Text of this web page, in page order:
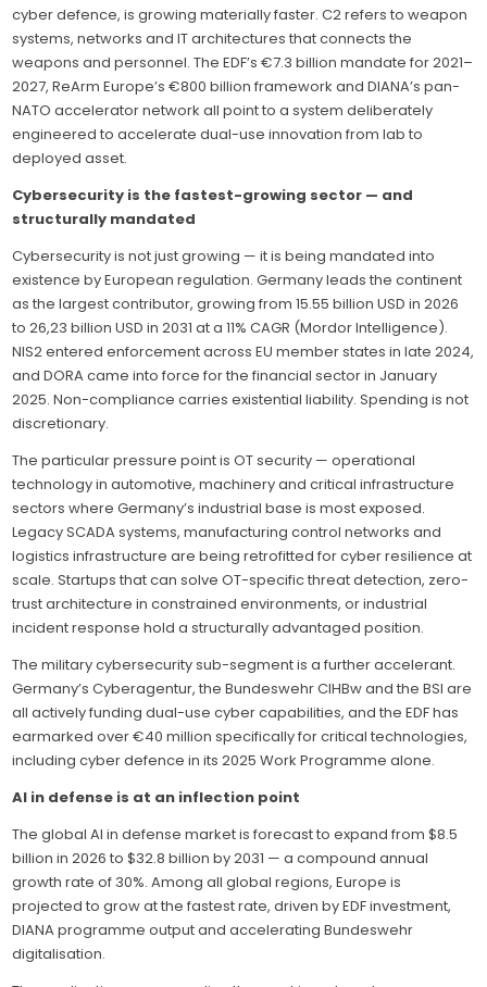
cyber defence, is growing materially faster. C2 refers to weapon
systems, networks and IT architectures that connects the
weapons and personnel. The EDF’s €7.3 billion mandate for 2021–
2027, ReArm Europe’s €800 billion framework and DIANA’s pan-
NATO accelerator network all point to a system deliberately
engineered to accelerate dual-use innovation from lab to
deployed asset.
Cybersecurity is the fastest-growing sector — and
structurally mandated
Cybersecurity is not just growing — it is being mandated into
existence by European regulation. Germany leads the continent
as the largest contributor, growing from 15.55 billion USD in 2026
to 26,23 billion USD in 2031 at a 11% CAGR (Mordor Intelligence).
NIS2 entered enforcement across EU member states in late 2024,
and DORA came into force for the financial sector in January
2025. Non-compliance carries existential liability. Spending is not
discretionary.
The particular pressure point is OT security — operational
technology in automotive, machinery and critical infrastructure
sectors where Germany’s industrial base is most exposed.
Legacy SCADA systems, manufacturing control networks and
logistics infrastructure are being retrofitted for cyber resilience at
scale. Startups that can solve OT-specific threat detection, zero-
trust architecture in constrained environments, or industrial
incident response hold a structurally advantaged position.
The military cybersecurity sub-segment is a further accelerant.
Germany’s Cyberagentur, the Bundeswehr CIHBw and the BSI are
all actively funding dual-use cyber capabilities, and the EDF has
earmarked over €40 million specifically for critical technologies,
including cyber defence in its 2025 Work Programme alone.
AI in defense is at an inflection point
The global AI in defense market is forecast to expand from $8.5
billion in 2026 to $32.8 billion by 2031 — a compound annual
growth rate of 30%. Among all global regions, Europe is
projected to grow at the fastest rate, driven by EDF investment,
DIANA programme output and accelerating Bundeswehr
digitalisation.